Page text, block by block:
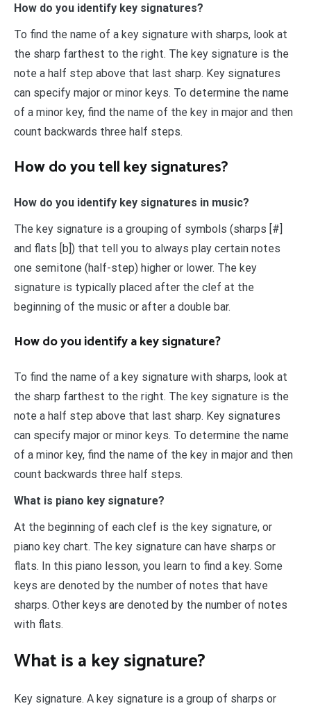
How do you identify key signatures?
To find the name of a key signature with sharps, look at
the sharp farthest to the right. The key signature is the
note a half step above that last sharp. Key signatures
can specify major or minor keys. To determine the name
of a minor key, find the name of the key in major and then
count backwards three half steps.
How do you tell key signatures?
How do you identify key signatures in music?
The key signature is a grouping of symbols (sharps [#]
and flats [b]) that tell you to always play certain notes
one semitone (half-step) higher or lower. The key
signature is typically placed after the clef at the
beginning of the music or after a double bar.
How do you identify a key signature?
To find the name of a key signature with sharps, look at
the sharp farthest to the right. The key signature is the
note a half step above that last sharp. Key signatures
can specify major or minor keys. To determine the name
of a minor key, find the name of the key in major and then
count backwards three half steps.
What is piano key signature?
At the beginning of each clef is the key signature, or
piano key chart. The key signature can have sharps or
flats. In this piano lesson, you learn to find a key. Some
keys are denoted by the number of notes that have
sharps. Other keys are denoted by the number of notes
with flats.
What is a key signature?
Key signature. A key signature is a group of sharps or